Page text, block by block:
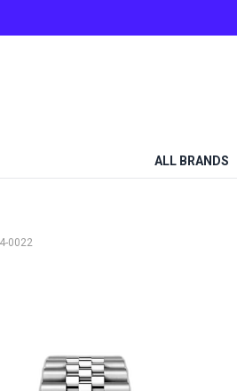
ALL BRANDS
0022